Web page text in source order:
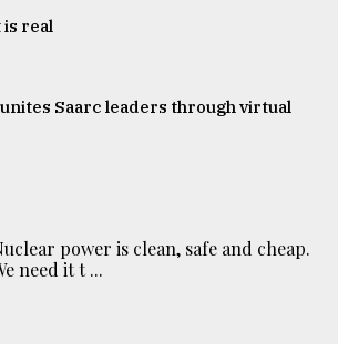
real
Saarc leaders through virtual
power is clean, safe and cheap.
need it t ...